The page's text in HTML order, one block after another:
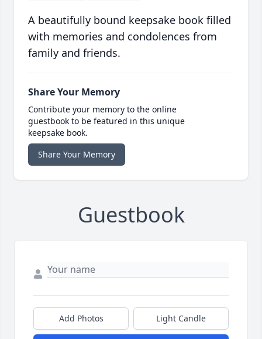
A beautifully bound keepsake book filled
with memories and condolences from
family and friends.
Share Your Memory
Contribute your memory to the online
guestbook to be featured in this unique
keepsake book.
Share Your Memory
Guestbook
Add Photos Light Candle